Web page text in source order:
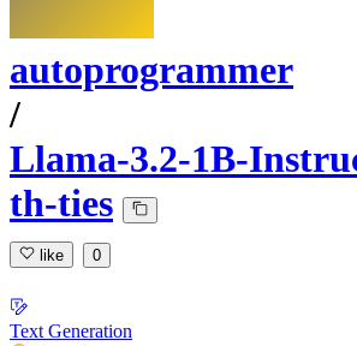
autoprogrammer
/
Llama-3.2-1B-
th-ties
like 0
Text Generation